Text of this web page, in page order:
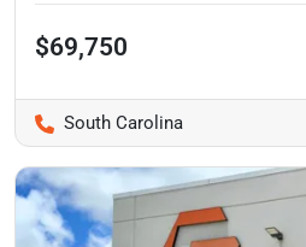
$69,750
South Carolina